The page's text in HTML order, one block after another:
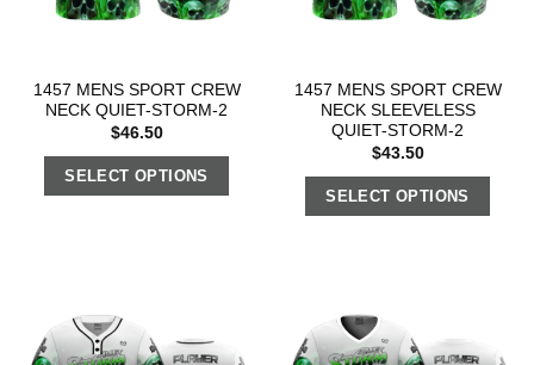
1457 MENS SPORT CREW
NECK QUIET-STORM-2
$46.50
SELECT OPTIONS
1457 MENS SPORT CREW
NECK SLEEVELESS
QUIET-STORM-2
$43.50
SELECT OPTIONS